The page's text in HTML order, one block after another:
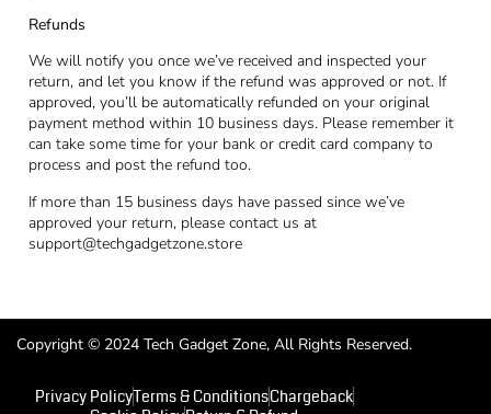
Refunds
We will notify you once we’ve received and inspected your
return, and let you know if the refund was approved or not. If
approved, you’ll be automatically refunded on your original
payment method within 10 business days. Please remember it
can take some time for your bank or credit card company to
process and post the refund too.
If more than 15 business days have passed since we’ve
approved your return, please contact us at
support@techgadgetzone.store
Copyright © 2024 Tech Gadget Zone, All Rights Reserved.
Privacy PolicyTerms & ConditionsChargeback